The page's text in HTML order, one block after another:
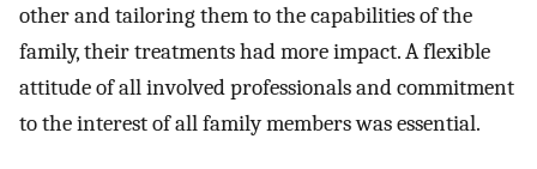
other and tailoring them to the capabilities of the
family, their treatments had more impact. A flexible
attitude of all involved professionals and commitment
to the interest of all family members was essential.